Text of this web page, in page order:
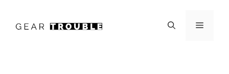
Menu